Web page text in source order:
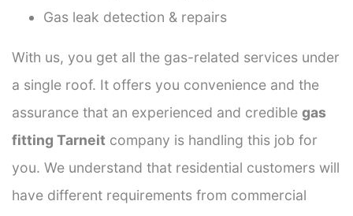
Gas leak detection & repairs
With us, you get all the gas-related services under
a single roof. It offers you convenience and the
assurance that an experienced and credible gas
fitting Tarneit company is handling this job for
you. We understand that residential customers will
have different requirements from commercial